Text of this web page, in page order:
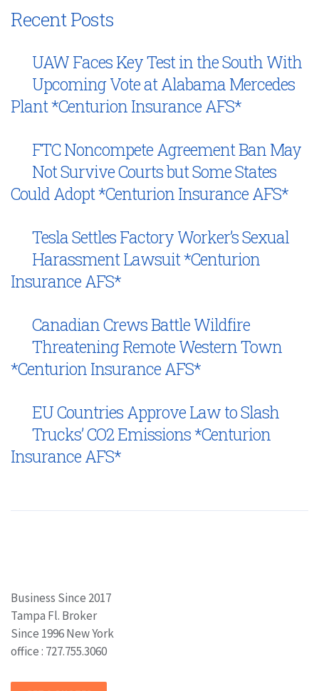
Recent Posts
UAW Faces Key Test in the South With
Upcoming Vote at Alabama Mercedes
Plant *Centurion Insurance AFS*
FTC Noncompete Agreement Ban May
Not Survive Courts but Some States
Could Adopt *Centurion Insurance AFS*
Tesla Settles Factory Worker’s Sexual
Harassment Lawsuit *Centurion
Insurance AFS*
Canadian Crews Battle Wildfire
Threatening Remote Western Town
*Centurion Insurance AFS*
EU Countries Approve Law to Slash
Trucks’ CO2 Emissions *Centurion
Insurance AFS*
Business Since 2017
Tampa Fl. Broker
Since 1996 New York
office : 727.755.3060